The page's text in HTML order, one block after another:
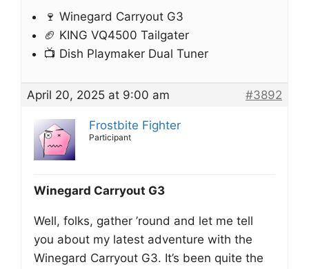
🍷 Winegard Carryout G3
🏈 KING VQ4500 Tailgater
📺 Dish Playmaker Dual Tuner
April 20, 2025 at 9:00 am #3892
Frostbite Fighter
Participant
Winegard Carryout G3
Well, folks, gather ’round and let me tell
you about my latest adventure with the
Winegard Carryout G3. It’s been quite the